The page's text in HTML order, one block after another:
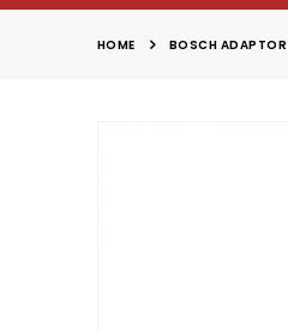
HOME BOSCH